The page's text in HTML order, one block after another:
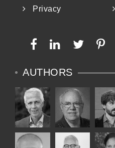
Privacy
AUTHORS